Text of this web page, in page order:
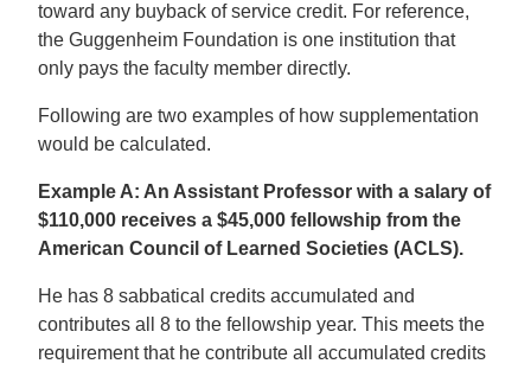
toward any buyback of service credit. For reference,
the Guggenheim Foundation is one institution that
only pays the faculty member directly.
Following are two examples of how supplementation
would be calculated.
Example A: An Assistant Professor with a salary of
$110,000 receives a $45,000 fellowship from the
American Council of Learned Societies (ACLS).
He has 8 sabbatical credits accumulated and
contributes all 8 to the fellowship year. This meets the
requirement that he contribute all accumulated credits